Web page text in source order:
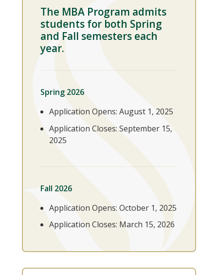
The MBA Program admits
students for both Spring
and Fall semesters each
year.
Spring 2026
Application Opens: August 1, 2025
Application Closes: September 15,
2025
Fall 2026
Application Opens: October 1, 2025
Application Closes: March 15, 2026